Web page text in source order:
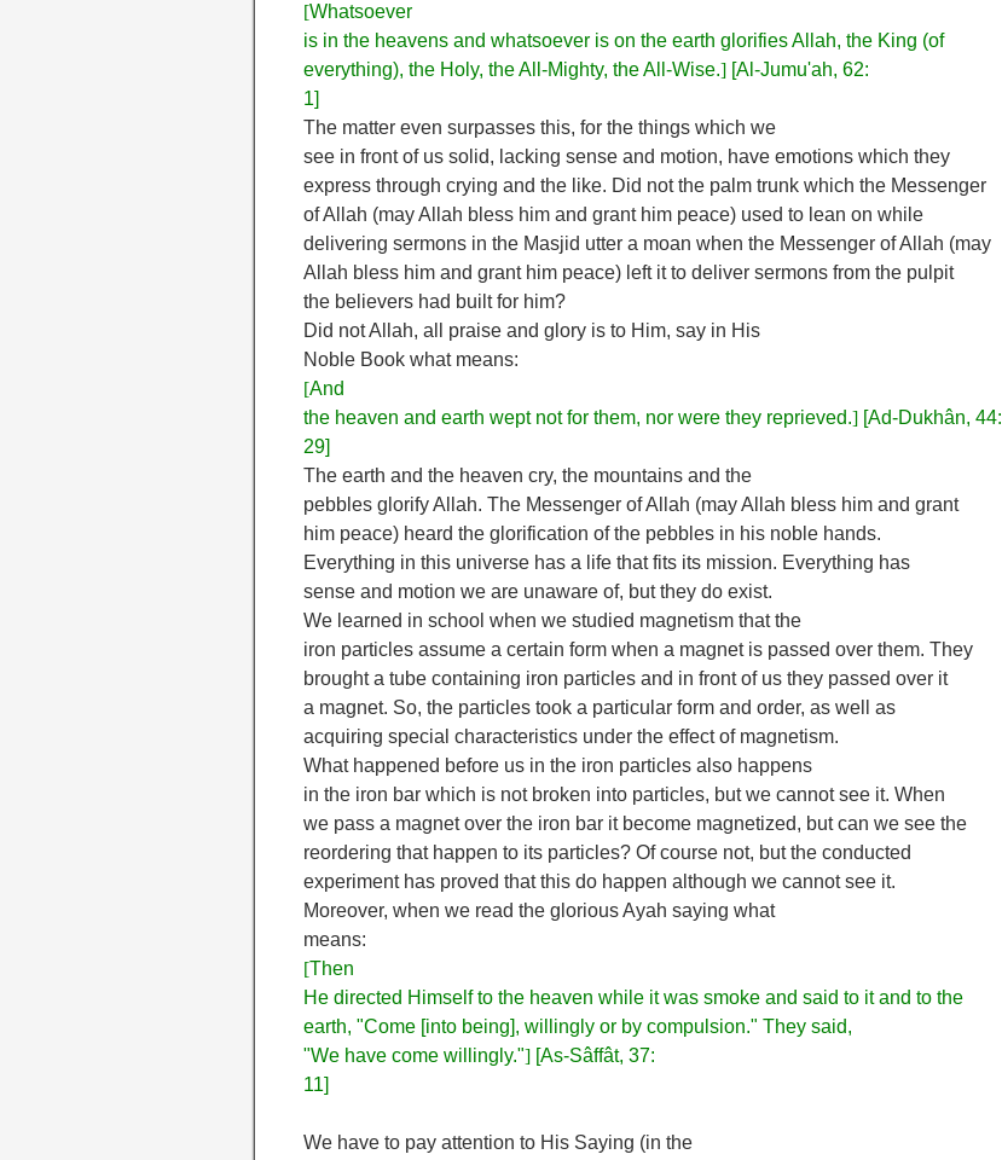
[Whatsoever
is in the heavens and whatsoever is on the earth glorifies Allah, the King (of
everything), the Holy, the All-Mighty, the All-Wise.] [Al-Jumu'ah, 62:
1]
The matter even surpasses this, for the things which we
see in front of us solid, lacking sense and motion, have emotions which they
express through crying and the like. Did not the palm trunk which the Messenger
of Allah (may Allah bless him and grant him peace) used to lean on while
delivering sermons in the Masjid utter a moan when the Messenger of Allah (may
Allah bless him and grant him peace) left it to deliver sermons from the pulpit
the believers had built for him?
Did not Allah, all praise and glory is to Him, say in His
Noble Book what means:
[And
the heaven and earth wept not for them, nor were they reprieved.] [Ad-Dukhân, 44:
29]
The earth and the heaven cry, the mountains and the
pebbles glorify Allah. The Messenger of Allah (may Allah bless him and grant
him peace) heard the glorification of the pebbles in his noble hands.
Everything in this universe has a life that fits its mission. Everything has
sense and motion we are unaware of, but they do exist.
We learned in school when we studied magnetism that the
iron particles assume a certain form when a magnet is passed over them. They
brought a tube containing iron particles and in front of us they passed over it
a magnet. So, the particles took a particular form and order, as well as
acquiring special characteristics under the effect of magnetism.
What happened before us in the iron particles also happens
in the iron bar which is not broken into particles, but we cannot see it. When
we pass a magnet over the iron bar it become magnetized, but can we see the
reordering that happen to its particles? Of course not, but the conducted
experiment has proved that this do happen although we cannot see it.
Moreover, when we read the glorious Ayah saying what
means:
[Then
He directed Himself to the heaven while it was smoke and said to it and to the
earth, "Come [into being], willingly or by compulsion." They said,
"We have come willingly."] [As-Sâffât, 37:
11]
We have to pay attention to His Saying (in the